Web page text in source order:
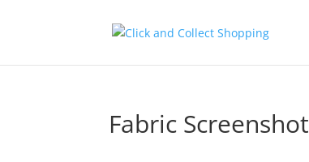
Fabric Screenshot